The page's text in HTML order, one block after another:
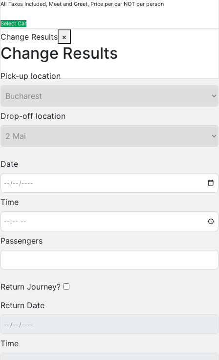
All Taxes Included, Meet and Greet, Price per car NOT per person
Select Car
Change Results ×
Change Results
Pick-up location
Drop-off location
Date
Time
Passengers
Return Journey?
Return Date
Time